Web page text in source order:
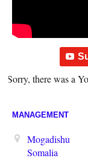
Sorry, there was a
MANAGEMENT
Mogadishu
Somalia